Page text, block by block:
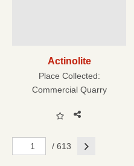
Actinolite
Place Collected:
Commercial Quarry
/ 613 Next